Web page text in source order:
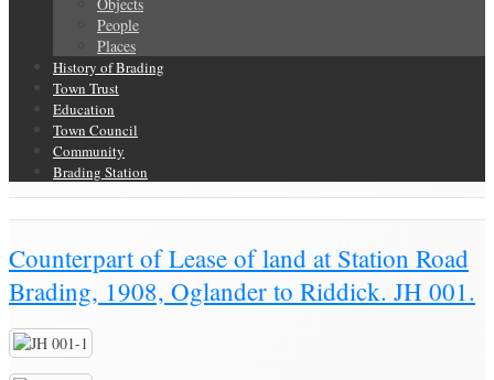
People
Places
History of Brading
Town Trust
Education
Town Council
Community
Brading Station
Counterpart of Lease of land at Station Road
Brading, 1908, Oglander to Riddick. JH 001.